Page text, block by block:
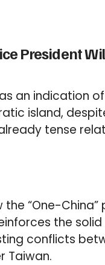
President
an indication
island,
tense
“One-
the
conflicts
Taiwan.